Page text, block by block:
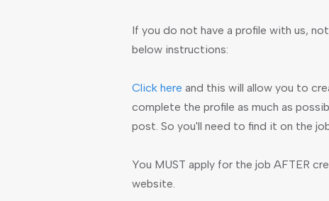
If you do not have a profile with us,
below instructions:
Click here and this will allow you to
complete the profile as much as
post. So you'll need to find it on the
You MUST apply for the job AFTER
website.